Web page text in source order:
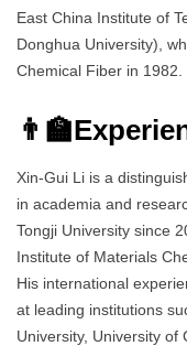
East China Institute of
Donghua University),
Chemical Fiber in 1982.
Xin-Gui Li is a
in academia and
Tongji University since
Institute of Materials
His international
at leading institutions
University, University of